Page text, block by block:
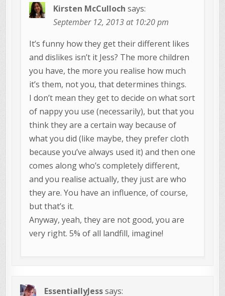
Kirsten McCulloch says:
September 12, 2013 at 10:20 pm
It’s funny how they get their different likes
and dislikes isn’t it Jess? The more children
you have, the more you realise how much
it’s them, not you, that determines things.
I don’t mean they get to decide on what sort
of nappy you use (necessarily), but that you
think they are a certain way because of
what you did (like maybe, they prefer cloth
because you’ve always used it) and then one
comes along who’s completely different,
and you realise actually, they just are who
they are. You have an influence, of course,
but that’s it.
Anyway, yeah, they are not good, you are
very right. 5% of all landfill, imagine!
EssentiallyJesssays: